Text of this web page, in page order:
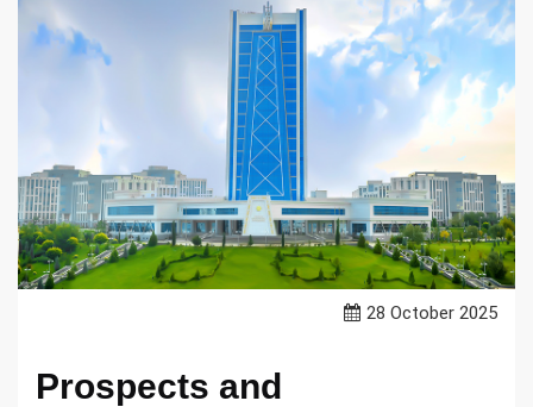
28 October 2025
Prospects and